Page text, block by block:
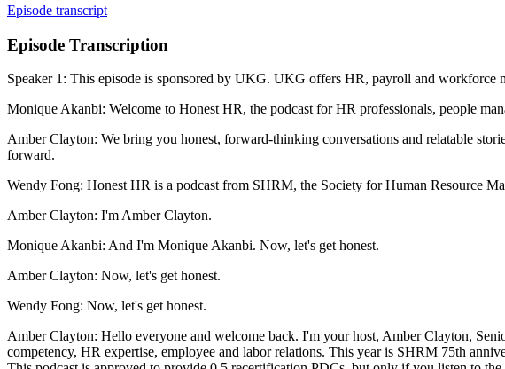
Episode transcript
Episode Transcription
Speaker 1: This episode is sponsored by UKG. UKG offers HR, payroll and workforce
Monique Akanbi: Welcome to Honest HR, the podcast for HR professionals, people
Amber Clayton: We bring you honest, forward-thinking conversations and relatable
forward.
Wendy Fong: Honest HR is a podcast from SHRM, the Society for Human Resource
Amber Clayton: I'm Amber Clayton.
Monique Akanbi: And I'm Monique Akanbi. Now, let's get honest.
Amber Clayton: Now, let's get honest.
Wendy Fong: Now, let's get honest.
Amber Clayton: Hello everyone and welcome back. I'm your host, Amber Clayton,
competency, HR expertise, employee and labor relations. This year is SHRM 75th